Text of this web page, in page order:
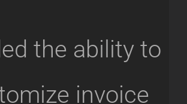
the ability to
invoice